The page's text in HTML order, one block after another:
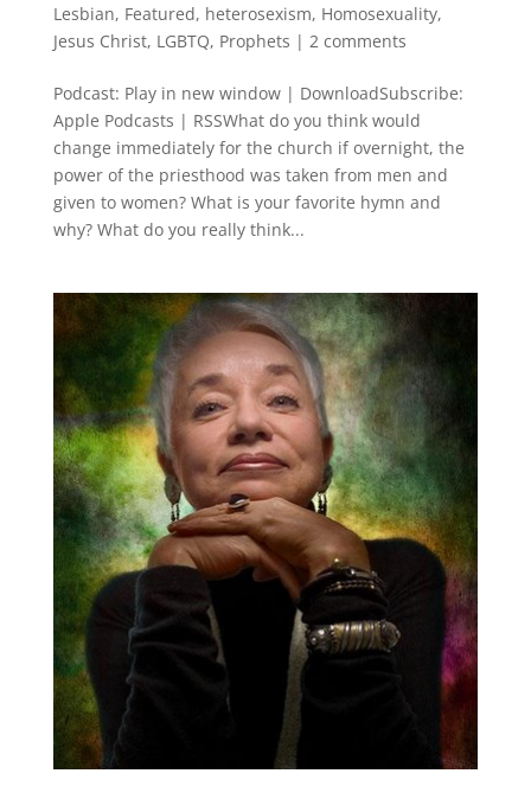
Lesbian, Featured, heterosexism, Homosexuality,
Jesus Christ, LGBTQ, Prophets | 2 comments
Podcast: Play in new window | DownloadSubscribe:
Apple Podcasts | RSSWhat do you think would
change immediately for the church if overnight, the
power of the priesthood was taken from men and
given to women? What is your favorite hymn and
why? What do you really think...